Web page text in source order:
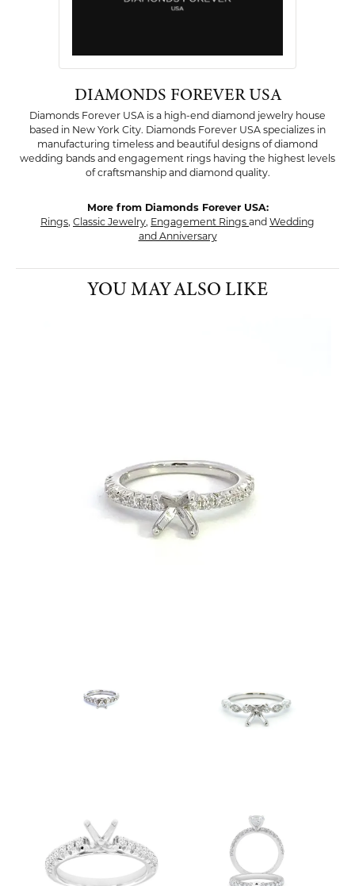
DIAMONDS FOREVER USA
Diamonds Forever USA is a high-end diamond jewelry house
based in New York City. Diamonds Forever USA specializes in
manufacturing timeless and beautiful designs of diamond
wedding bands and engagement rings having the highest levels
of craftsmanship and diamond quality.
More from Diamonds Forever USA:
Rings, Classic Jewelry, Engagement Rings and Wedding
and Anniversary
YOU MAY ALSO LIKE